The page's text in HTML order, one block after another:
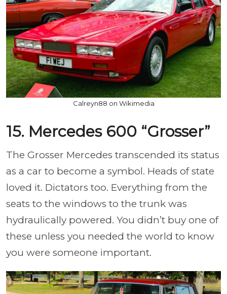
Calreyn88 on Wikimedia
15. Mercedes 600 “Grosser”
The Grosser Mercedes transcended its status
as a car to become a symbol. Heads of state
loved it. Dictators too. Everything from the
seats to the windows to the trunk was
hydraulically powered. You didn’t buy one of
these unless you needed the world to know
you were someone important.